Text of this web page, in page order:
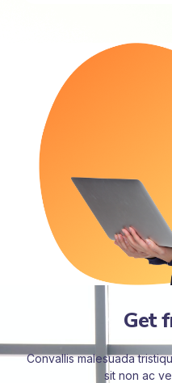
Get
Convallis malesuada
sit non ac